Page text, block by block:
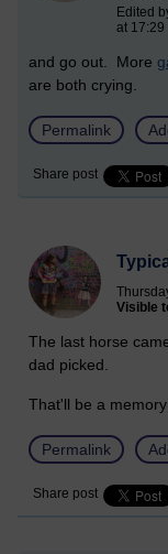
Edited
at 17:29
and go out. More
are both crying.
Permalink
Share post
Visible
The last horse
dad picked.
That'll be a memory
Permalink
Share post